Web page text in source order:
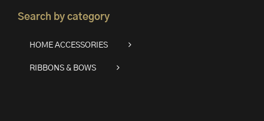
Search by category
HOME ACCESSORIES
RIBBONS & BOWS